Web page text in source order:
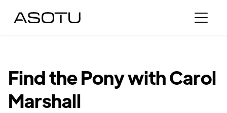
Find the Pony with Carol
Marshall